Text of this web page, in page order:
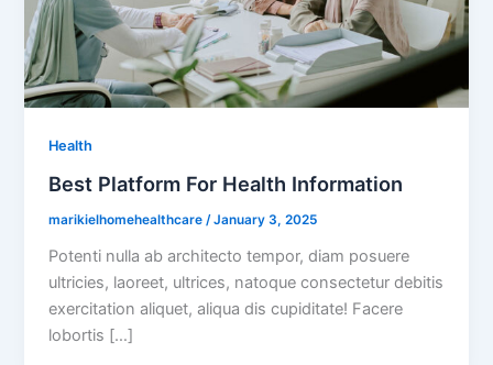
Health
Best Platform For Health Information
marikielhomehealthcare /January 3, 2025
Potenti nulla ab architecto tempor, diam posuere
ultricies, laoreet, ultrices, natoque consectetur debitis
exercitation aliquet, aliqua dis cupiditate! Facere
lobortis […]